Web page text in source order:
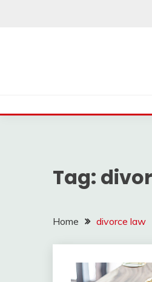
Tag:
Home divorce law